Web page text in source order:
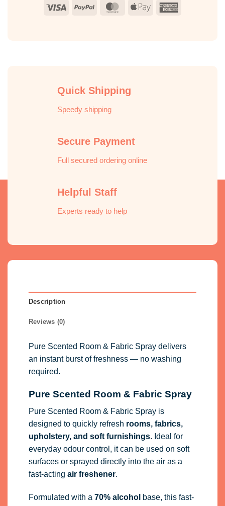
Visa PayPal MasterCard
Apple
Quick Shipping
Speedy shipping
Secure Payment
Full secured ordering online
Helpful Staff
Experts ready to help
Description
Reviews (0)
Pure Scented Room & Fabric Spray delivers
an instant burst of freshness — no washing
required.
Pure Scented Room & Fabric Spray
Pure Scented Room & Fabric Spray is
designed to quickly refresh rooms, fabrics,
upholstery, and soft furnishings. Ideal for
everyday odour control, it can be used on soft
surfaces or sprayed directly into the air as a
fast-acting air freshener.
Formulated with a 70% alcohol base, this fast-